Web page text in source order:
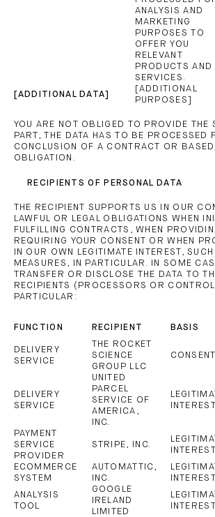
ANALYSIS AND
MARKETING
PURPOSES TO
OFFER YOU
RELEVANT
PRODUCTS AND
SERVICES.
[ADDITIONAL DATA]
[ADDITIONAL
PURPOSES]
YOU ARE NOT OBLIGED TO PROVIDE THE
PART, THE DATA HAS TO BE PROCESSED
CONCLUSION OF A CONTRACT OR
OBLIGATION.
RECIPIENTS OF PERSONAL DATA
THE RECIPIENT SUPPORTS US IN OUR
LAWFUL OR LEGAL OBLIGATIONS WHEN
FULFILLING CONTRACTS, WHEN
REQUIRING YOUR CONSENT OR WHEN
IN OUR OWN LEGITIMATE INTEREST,
MEASURES, IN PARTICULAR. IN SOME
TRANSFER OR DISCLOSE THE DATA TO
RECIPIENTS (PROCESSORS OR
PARTICULAR:
FUNCTION RECIPIENT BASIS
DELIVERY
SERVICE
THE ROCKET
SCIENCE
GROUP LLC
CONSENT
DELIVERY
SERVICE
UNITED
PARCEL
SERVICE OF
AMERICA,
INC.
INTEREST
PAYMENT
SERVICE
PROVIDER
STRIPE, INC.
INTEREST
ECOMMERCE
SYSTEM
AUTOMATTIC,
INC.
INTEREST
ANALYSIS
TOOL
GOOGLE
IRELAND
LIMITED
INTEREST